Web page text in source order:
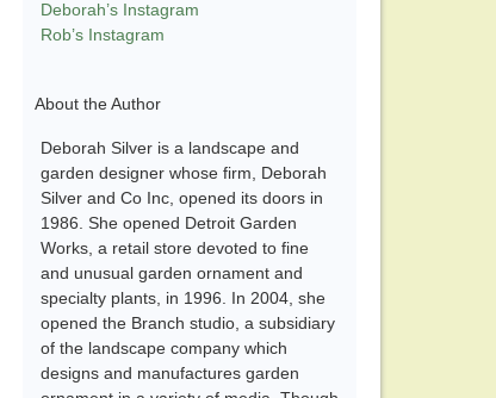
Deborah’s Instagram
Rob’s Instagram
About the Author
Deborah Silver is a landscape and
garden designer whose firm, Deborah
Silver and Co Inc, opened its doors in
1986. She opened Detroit Garden
Works, a retail store devoted to fine
and unusual garden ornament and
specialty plants, in 1996. In 2004, she
opened the Branch studio, a subsidiary
of the landscape company which
designs and manufactures garden